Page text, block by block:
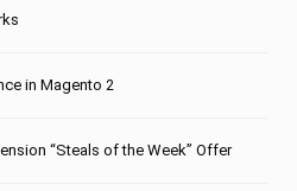
in Magento 2
“Steals of the Week” Offer